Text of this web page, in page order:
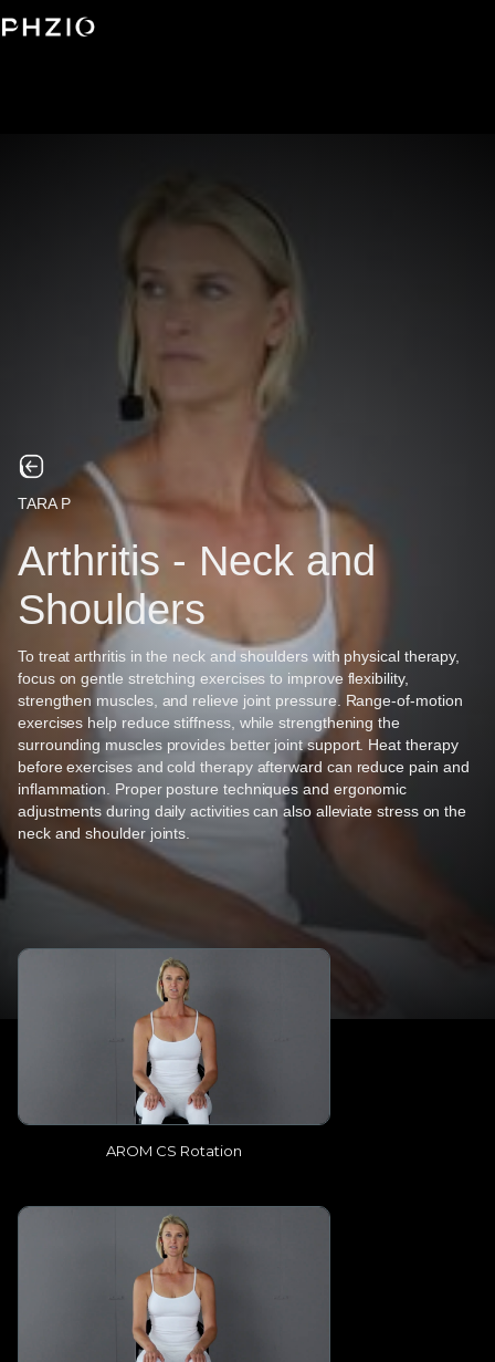
TARA P
Arthritis - Neck and
Shoulders
To treat arthritis in the neck and shoulders with physical therapy,
focus on gentle stretching exercises to improve flexibility,
strengthen muscles, and relieve joint pressure. Range-of-motion
exercises help reduce stiffness, while strengthening the
surrounding muscles provides better joint support. Heat therapy
before exercises and cold therapy afterward can reduce pain and
inflammation. Proper posture techniques and ergonomic
adjustments during daily activities can also alleviate stress on the
neck and shoulder joints.
AROM CS Rotation